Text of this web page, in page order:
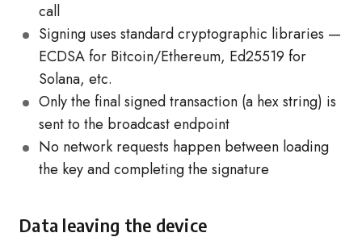
call
Signing uses standard cryptographic libraries —
ECDSA for Bitcoin/Ethereum, Ed25519 for
Solana, etc.
Only the final signed transaction (a hex string) is
sent to the broadcast endpoint
No network requests happen between loading
the key and completing the signature
Data leaving the device